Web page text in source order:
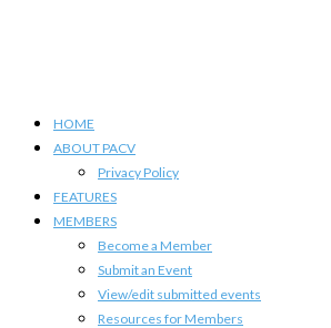
HOME
ABOUT PACV
Privacy Policy
FEATURES
MEMBERS
Become a Member
Submit an Event
View/edit submitted events
Resources for Members